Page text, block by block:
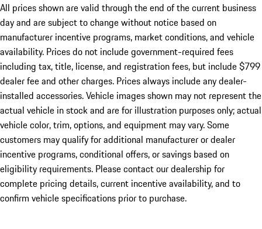
All prices shown are valid through the end of the current business
day and are subject to change without notice based on
manufacturer incentive programs, market conditions, and vehicle
availability. Prices do not include government-required fees
including tax, title, license, and registration fees, but include $799
dealer fee and other charges. Prices always include any dealer-
installed accessories. Vehicle images shown may not represent the
actual vehicle in stock and are for illustration purposes only; actual
vehicle color, trim, options, and equipment may vary. Some
customers may qualify for additional manufacturer or dealer
incentive programs, conditional offers, or savings based on
eligibility requirements. Please contact our dealership for
complete pricing details, current incentive availability, and to
confirm vehicle specifications prior to purchase.